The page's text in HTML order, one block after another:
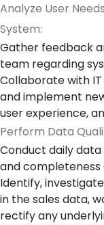
Analyze User
System:
Gather feedback
team regarding
Collaborate with
and implement
user experience,
Perform Data
Conduct daily
and completeness
Identify,
in the sales data,
rectify any